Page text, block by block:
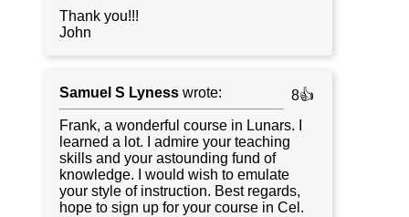
Thank you!!!
John
Samuel S Lyness wrote:
8👍
Frank, a wonderful course in Lunars. I
learned a lot. I admire your teaching
skills and your astounding fund of
knowledge. I would wish to emulate
your style of instruction. Best regards,
hope to sign up for your course in Cel.